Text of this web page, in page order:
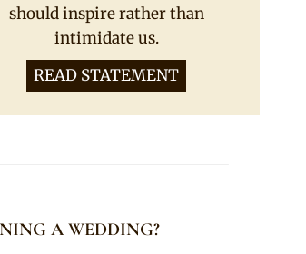
should inspire rather than
intimidate us.
READ STATEMENT
A WEDDING?